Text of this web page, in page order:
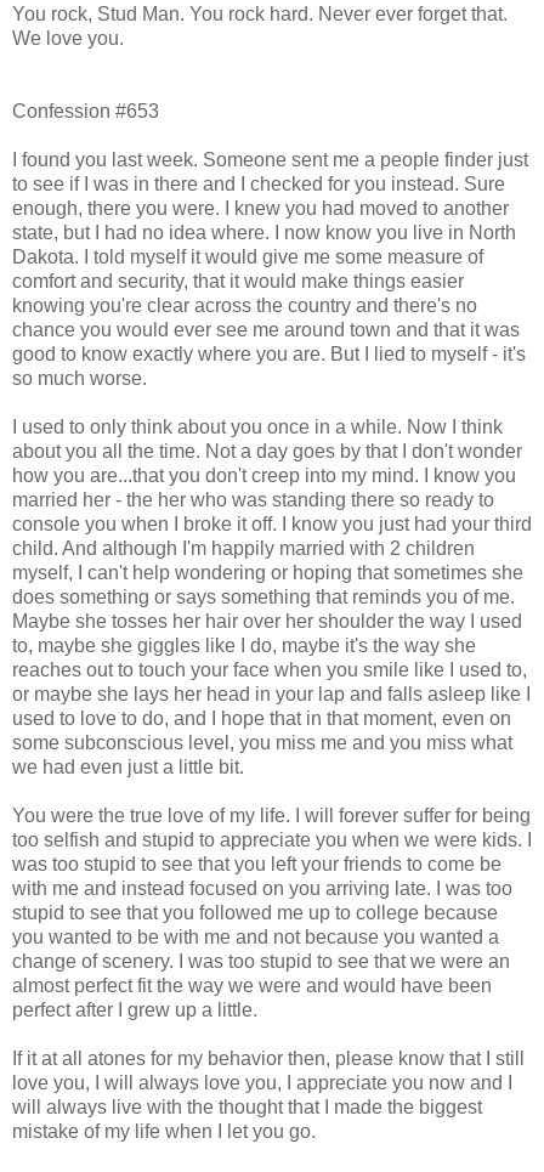
You rock, Stud Man. You rock hard. Never ever forget that.
We love you.
Confession #653
I found you last week. Someone sent me a people finder just
to see if I was in there and I checked for you instead. Sure
enough, there you were. I knew you had moved to another
state, but I had no idea where. I now know you live in North
Dakota. I told myself it would give me some measure of
comfort and security, that it would make things easier
knowing you're clear across the country and there's no
chance you would ever see me around town and that it was
good to know exactly where you are. But I lied to myself - it's
so much worse.
I used to only think about you once in a while. Now I think
about you all the time. Not a day goes by that I don't wonder
how you are...that you don't creep into my mind. I know you
married her - the her who was standing there so ready to
console you when I broke it off. I know you just had your third
child. And although I'm happily married with 2 children
myself, I can't help wondering or hoping that sometimes she
does something or says something that reminds you of me.
Maybe she tosses her hair over her shoulder the way I used
to, maybe she giggles like I do, maybe it's the way she
reaches out to touch your face when you smile like I used to,
or maybe she lays her head in your lap and falls asleep like I
used to love to do, and I hope that in that moment, even on
some subconscious level, you miss me and you miss what
we had even just a little bit.
You were the true love of my life. I will forever suffer for being
too selfish and stupid to appreciate you when we were kids. I
was too stupid to see that you left your friends to come be
with me and instead focused on you arriving late. I was too
stupid to see that you followed me up to college because
you wanted to be with me and not because you wanted a
change of scenery. I was too stupid to see that we were an
almost perfect fit the way we were and would have been
perfect after I grew up a little.
If it at all atones for my behavior then, please know that I still
love you, I will always love you, I appreciate you now and I
will always live with the thought that I made the biggest
mistake of my life when I let you go.